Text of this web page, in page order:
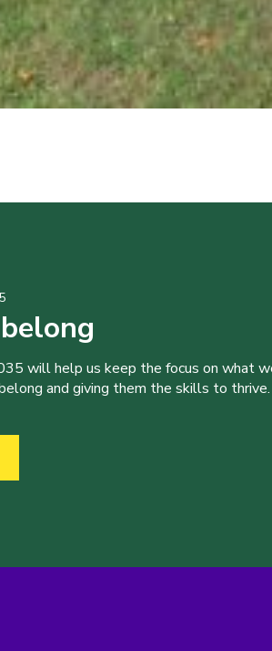
will help us keep the focus on what
and giving them the skills to thrive.